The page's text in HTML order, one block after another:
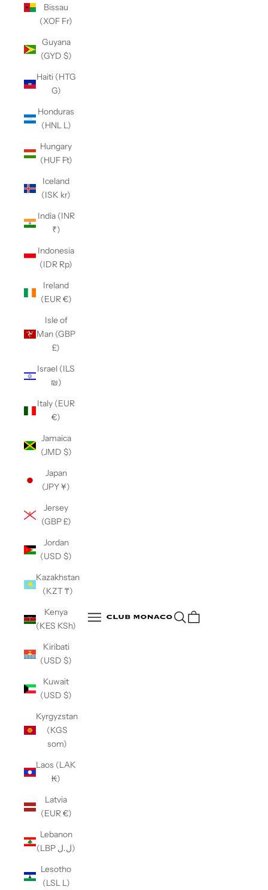
Club Monaco
Open navigation menuOpen search
Bissau
(XOF Fr)
Guyana
(GYD $)
Haiti (HTG
G)
Honduras
(HNL L)
Hungary
(HUF Ft)
Iceland
(ISK kr)
India (INR
₹)
Indonesia
(IDR Rp)
Ireland
(EUR €)
Isle of
Man (GBP
£)
Israel (ILS
₪)
Italy (EUR
€)
Jamaica
(JMD $)
Japan
(JPY ¥)
Jersey
(GBP £)
Jordan
(USD $)
Kazakhstan
(KZT ₸)
Kenya
(KES KSh)
Kiribati
(USD $)
Kuwait
(USD $)
Kyrgyzstan
(KGS
som)
Laos (LAK
₭)
Latvia
(EUR €)
Lebanon
(LBP ل.ل)
Lesotho
(LSL L)